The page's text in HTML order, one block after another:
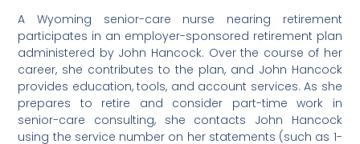
A Wyoming senior-care nurse nearing retirement
participates in an employer-sponsored retirement plan
administered by John Hancock. Over the course of her
career, she contributes to the plan, and John Hancock
provides education, tools, and account services. As she
prepares to retire and consider part-time work in
senior-care consulting, she contacts John Hancock
using the service number on her statements (such as 1-